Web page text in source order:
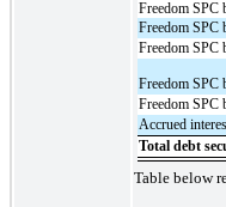
Freedom SPC
Freedom SPC
Freedom SPC
Freedom SPC
Freedom SPC
Accrued
Total debt
Table below